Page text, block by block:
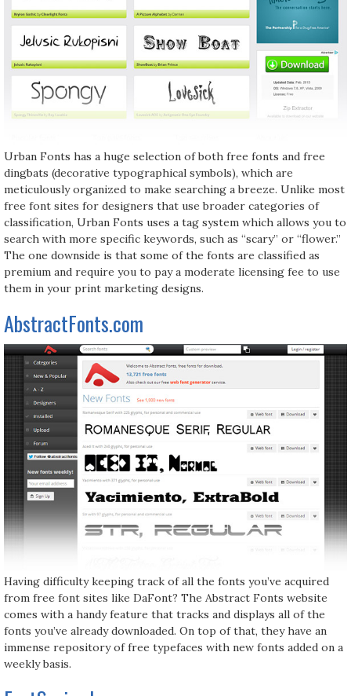
Urban Fonts has a huge selection of both free fonts and free
dingbats (decorative typographical symbols), which are
meticulously organized to make searching a breeze. Unlike most
free font sites for designers that use broader categories of
classification, Urban Fonts uses a tag system which allows you to
search with more specific keywords, such as “scary” or “flower.”
The one downside is that some of the fonts are classified as
premium and require you to pay a moderate licensing fee to use
them in your print marketing designs.
AbstractFonts.com
Having difficulty keeping track of all the fonts you’ve acquired
from free font sites like DaFont? The Abstract Fonts website
comes with a handy feature that tracks and displays all of the
fonts you’ve already downloaded. On top of that, they have an
immense repository of free typefaces with new fonts added on a
weekly basis.